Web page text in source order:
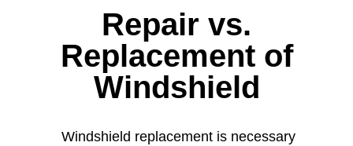
Repair vs.
Replacement of
Windshield
Windshield replacement is necessary